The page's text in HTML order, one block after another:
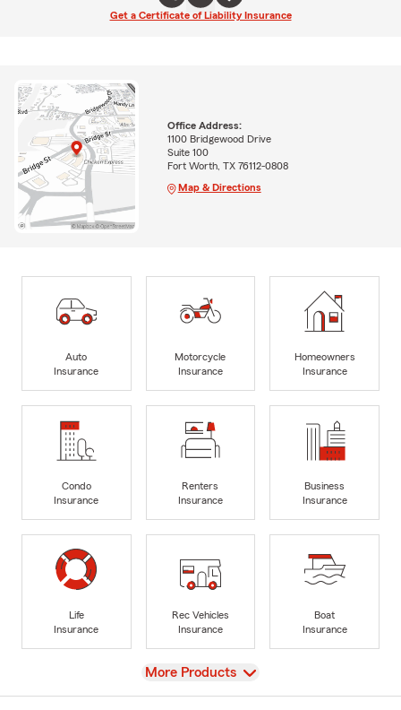
Get a Certificate of Liability Insurance
Office Address:
1100 Bridgewood Drive
Suite 100
Fort Worth, TX 76112-0808
Map & Directions
Auto
Insurance
Motorcycle
Insurance
Homeowners
Insurance
Condo
Insurance
Renters
Insurance
Business
Insurance
Life
Insurance
Rec Vehicles
Insurance
Boat
Insurance
View
More Products